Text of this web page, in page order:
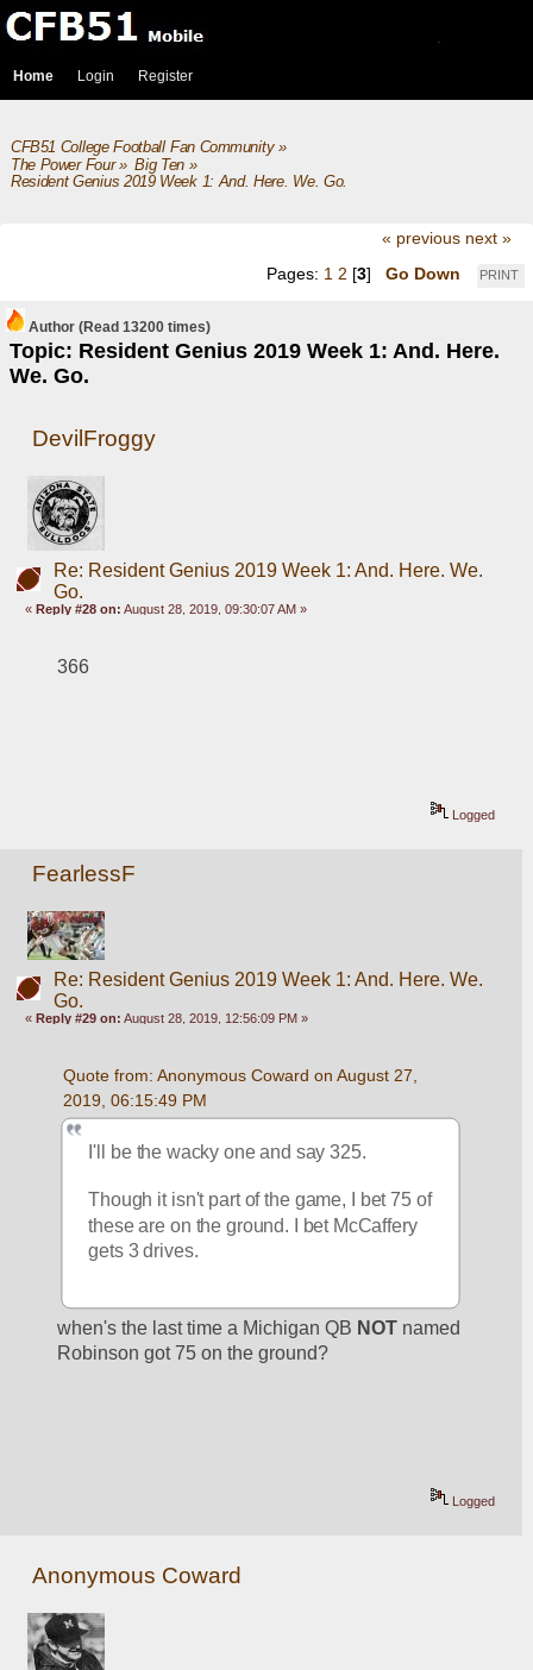
Home Login Register
CFB51 College Football Fan Community»
The Power Four» Big Ten»
Resident Genius 2019 Week 1: And. Here. We. Go.
« previous next »
PRINT
Pages: 1 2 [3] Go Down
Author
Topic: Resident Genius 2019 Week 1: And. Here.
We. Go.
(Read 13200 times)
DevilFroggy
Re: Resident Genius 2019 Week 1: And. Here. We.
Go.
«Reply #28 on: August 28, 2019, 09:30:07 AM »
366
Logged
FearlessF
Re: Resident Genius 2019 Week 1: And. Here. We.
Go.
«Reply #29 on: August 28, 2019, 12:56:09 PM »
Quote from: Anonymous Coward on August 27,
2019, 06:15:49 PM
I'll be the wacky one and say 325.
Though it isn't part of the game, I bet 75 of
these are on the ground. I bet McCaffery
gets 3 drives.
when's the last time a Michigan QB NOT named
Robinson got 75 on the ground?
Logged
Anonymous Coward